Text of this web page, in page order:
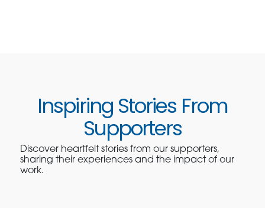
Inspiring Stories From
Supporters
Discover heartfelt stories from our supporters,
sharing their experiences and the impact of our
work.